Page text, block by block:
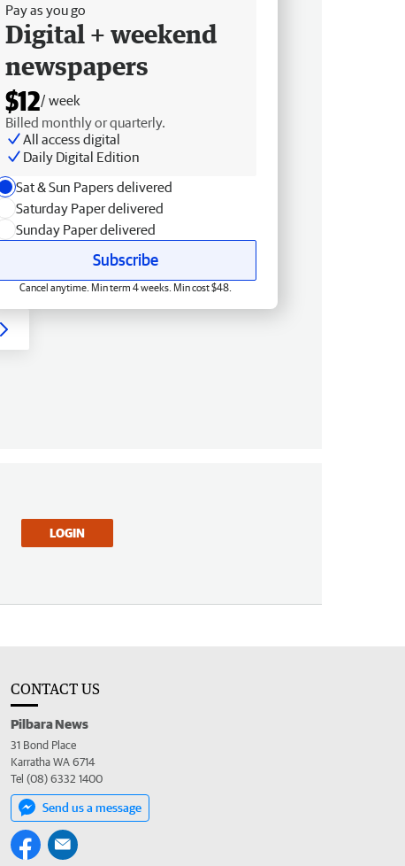
Pay as you go
Digital + weekend
newspapers
$12/ week
Billed monthly or quarterly.
All access digital
Daily Digital Edition
Sat & Sun Papers delivered
Saturday Paper delivered
Sunday Paper delivered
Subscribe
Cancel anytime. Min term 4 weeks. Min cost $48.
LOGIN
CONTACT US
Pilbara News
31 Bond Place
Karratha WA 6714
Tel (08) 6332 1400
Send us a message